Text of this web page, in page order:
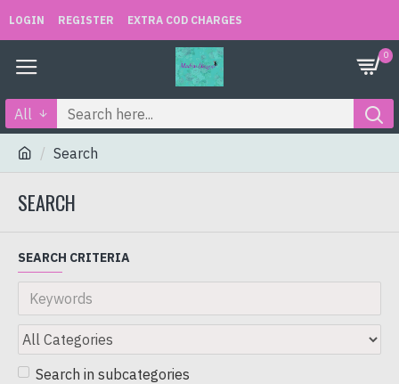
LOGIN REGISTER EXTRA COD CHARGES
0
All
Search
SEARCH
SEARCH CRITERIA
Search in subcategories